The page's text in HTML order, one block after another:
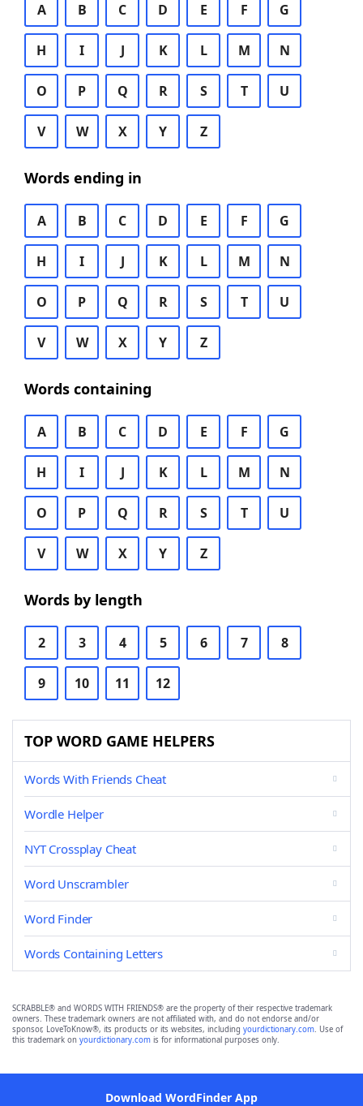
A B C D E F G
H I J K L M N
O P Q R S T U
V W X Y Z
Words ending in
A B C D E F G
H I J K L M N
O P Q R S T U
V W X Y Z
Words containing
A B C D E F G
H I J K L M N
O P Q R S T U
V W X Y Z
Words by length
2 3 4 5 6 7 8
9 10 11 12
TOP WORD GAME HELPERS
Words With Friends Cheat
Wordle Helper
NYT Crossplay Cheat
Word Unscrambler
Word Finder
Words Containing Letters
SCRABBLE® and WORDS WITH FRIENDS® are the property of their respective trademark
owners. These trademark owners are not affiliated with, and do not endorse and/or
sponsor, LoveToKnow®, its products or its websites, including yourdictionary.com. Use of
this trademark on yourdictionary.com is for informational purposes only.
Download WordFinder App